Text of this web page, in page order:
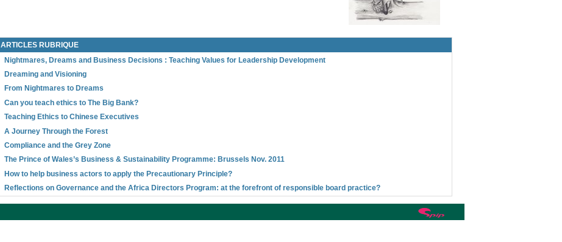
ARTICLES RUBRIQUE
Nightmares, Dreams and Business Decisions : Teaching Values for Leadership Development
Dreaming and Visioning
From Nightmares to Dreams
Can you teach ethics to The Big Bank?
Teaching Ethics to Chinese Executives
A Journey Through the Forest
Compliance and the Grey Zone
The Prince of Wales’s Business & Sustainability Programme: Brussels Nov. 2011
How to help business actors to apply the Precautionary Principle?
Reflections on Governance and the Africa Directors Program: at the forefront of responsible board practice?